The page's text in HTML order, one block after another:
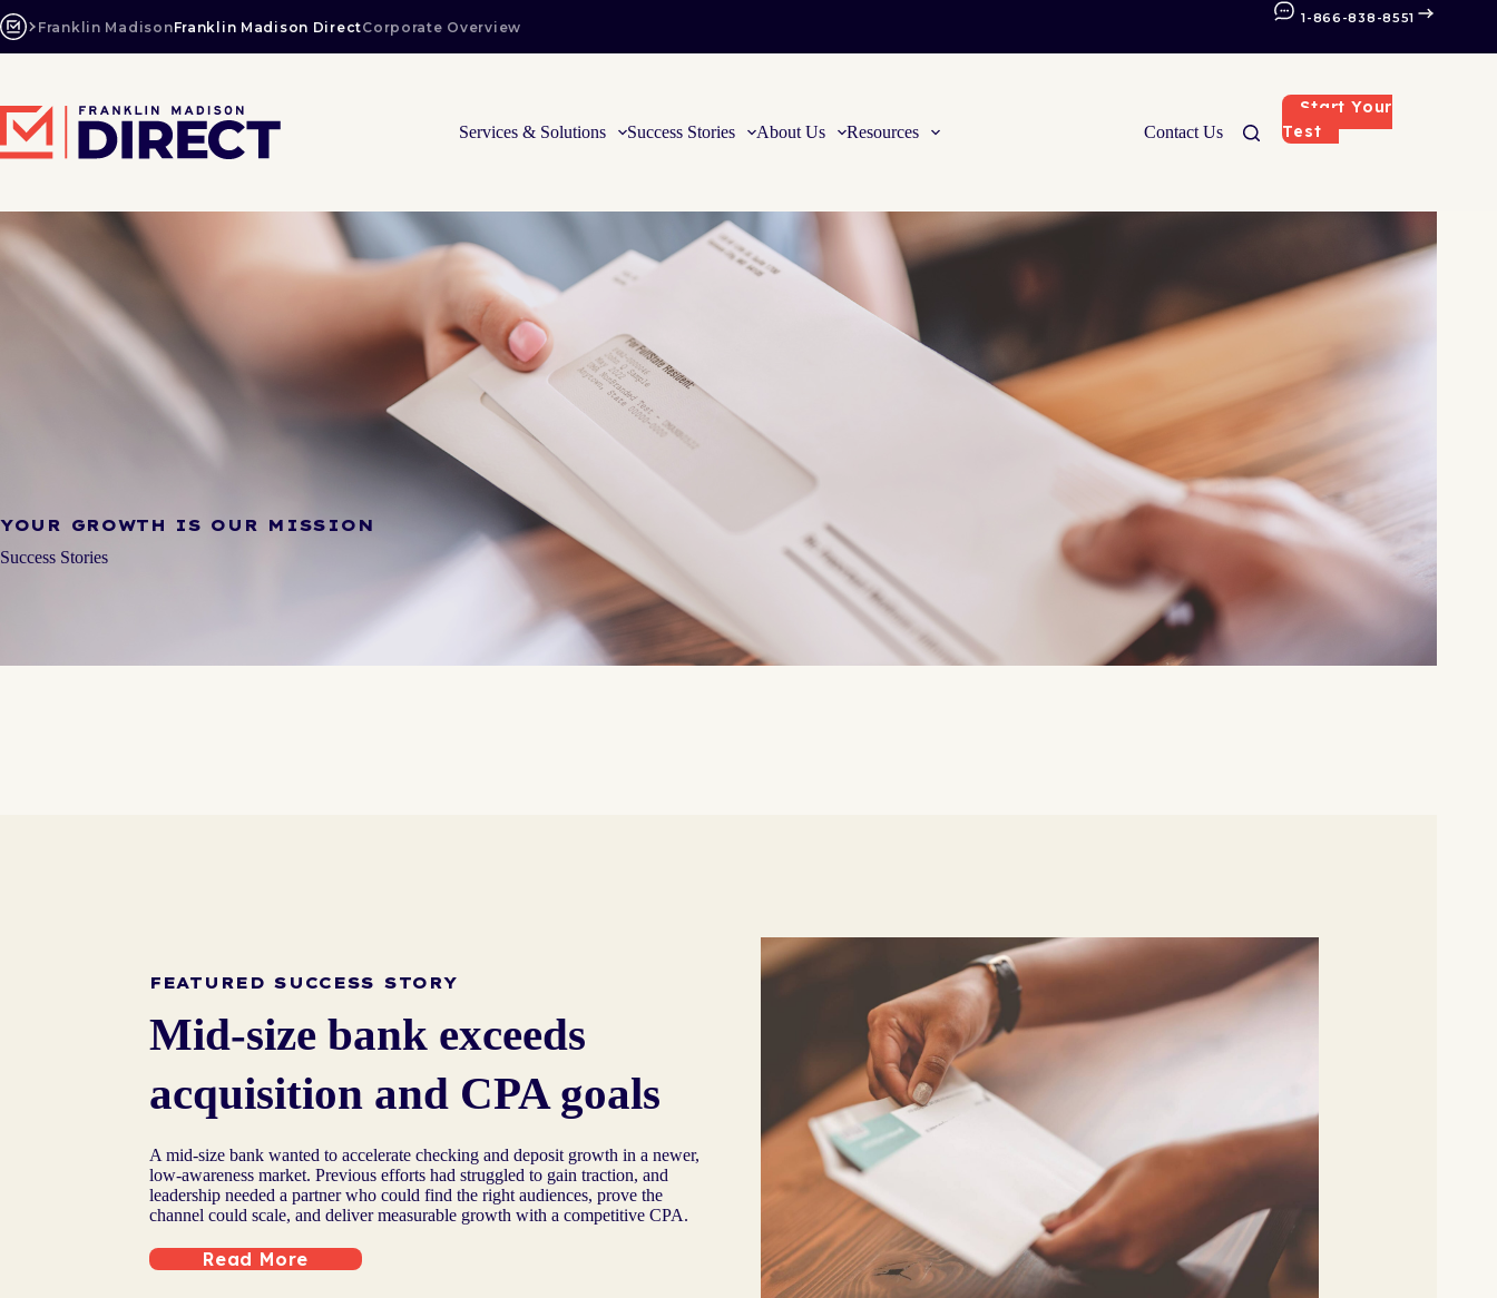
to
Franklin MadisonFranklin Madison DirectCorporate Overview
1-866-838-8551
Services & Solutions Success Stories About Us Resources Contact Us
Start Your
Test
YOUR GROWTH IS OUR MISSION
Success Stories
FEATURED SUCCESS STORY
Mid-size bank exceeds
acquisition and CPA goals
A mid-size bank wanted to accelerate checking and deposit growth in a newer,
low-awareness market. Previous efforts had struggled to gain traction, and
leadership needed a partner who could find the right audiences, prove the
channel could scale, and deliver measurable growth with a competitive CPA.
Read More